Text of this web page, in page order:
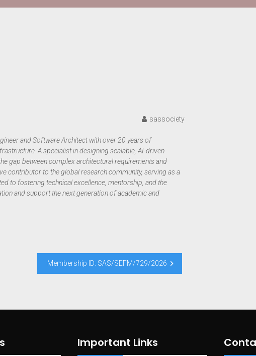
sassociety
and Software Architect with over 20 years of
A specialist in designing scalable, AI-driven
gap between complex architectural requirements and
contributor to the global research community, serving as a
to fostering technical excellence, mentorship, and the
and support the next generation of academic and
Membership ID: SAS/SEFM/729/2026
Important Links